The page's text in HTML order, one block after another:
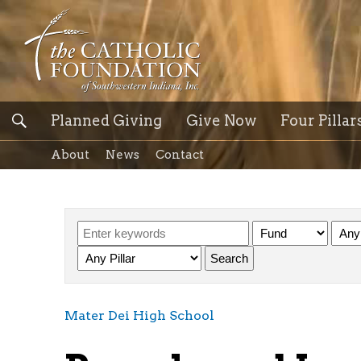
Planned Giving Give Now Four
About News Contact
Mater Dei High School